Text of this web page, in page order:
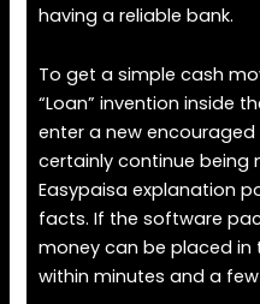
having a reliable bank.
To get a simple cash
“Loan” invention inside
enter a new
certainly continue
Easypaisa explanation
facts. If the software
money can be placed
within minutes and a